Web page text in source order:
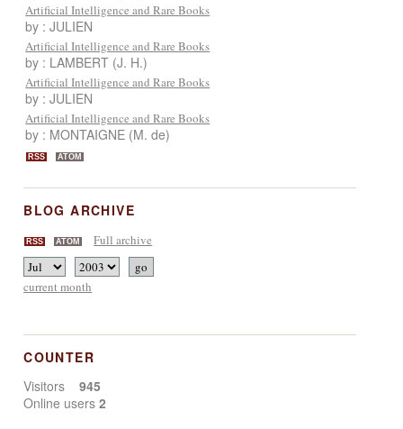
Artificial Intelligence and Rare Books
by : JULIEN
Artificial Intelligence and Rare Books
by : LAMBERT (J. H.)
Artificial Intelligence and Rare Books
by : JULIEN
Artificial Intelligence and Rare Books
by : MONTAIGNE (M. de)
RSS ATOM
BLOG ARCHIVE
RSS ATOM Full archive
current month
COUNTER
Visitors945
Online users2